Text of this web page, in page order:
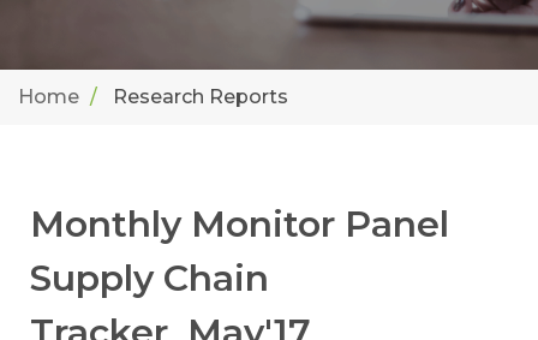
Home Research Reports
Monthly Monitor Panel
Supply Chain